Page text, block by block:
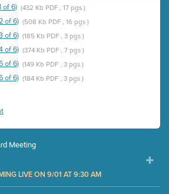
of 6) (432 Kb PDF , 17 pgs )
of 6) (508 Kb PDF , 16 pgs )
of 6) (185 Kb PDF , 3 pgs )
of 6) (374 Kb PDF , 7 pgs )
of 6) (149 Kb PDF , 3 pgs )
of 6) (184 Kb PDF , 3 pgs )
Meeting
LIVE ON 9/01 AT 9:30 AM